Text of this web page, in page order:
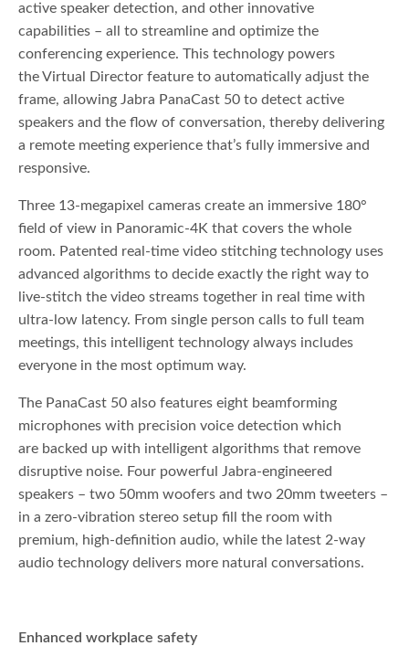
active speaker detection, and other innovative
capabilities – all to streamline and optimize the
conferencing experience. This technology powers
the Virtual Director feature to automatically adjust the
frame, allowing Jabra PanaCast 50 to detect active
speakers and the flow of conversation, thereby delivering
a remote meeting experience that’s fully immersive and
responsive.
Three 13-megapixel cameras create an immersive 180°
field of view in Panoramic-4K that covers the whole
room. Patented real-time video stitching technology uses
advanced algorithms to decide exactly the right way to
live-stitch the video streams together in real time with
ultra-low latency. From single person calls to full team
meetings, this intelligent technology always includes
everyone in the most optimum way.
The PanaCast 50 also features eight beamforming
microphones with precision voice detection which
are backed up with intelligent algorithms that remove
disruptive noise. Four powerful Jabra-engineered
speakers – two 50mm woofers and two 20mm tweeters –
in a zero-vibration stereo setup fill the room with
premium, high-definition audio, while the latest 2-way
audio technology delivers more natural conversations.
Enhanced workplace safety